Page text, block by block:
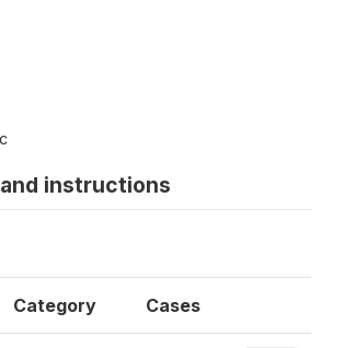
instructions
Category Cases